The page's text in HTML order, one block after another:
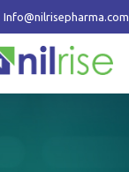
Info@nilrisepharma.com